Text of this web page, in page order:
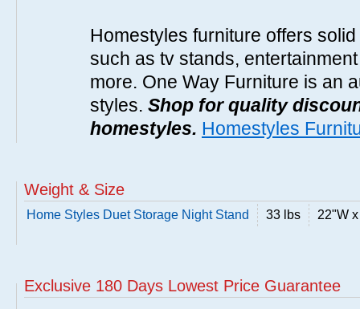
Homestyles furniture offers
such as tv stands,
more. One Way Furniture is an
styles. Shop for quality
homestyles. Homestyles
Weight & Size
Home Styles Duet Storage Night Stand 33 lbs 22"W
Exclusive 180 Days Lowest Price Guarantee